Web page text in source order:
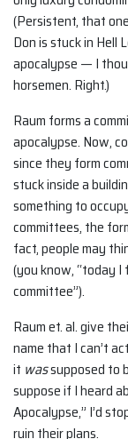
(Persistent, that
Don is stuck in Hell
apocalypse — I
horsemen. Right.)
Raum forms a
apocalypse. Now,
since they form
stuck inside a
something to
committees, the
fact, people may
(you know, “today I
committee”).
Raum et. al. give
name that I can’t
it wassupposed to
suppose if I heard
Apocalypse,” I’d
ruin their plans.